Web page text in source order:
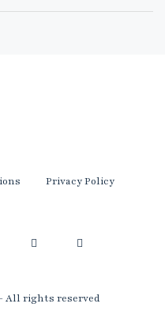
Privacy Policy
All rights reserved